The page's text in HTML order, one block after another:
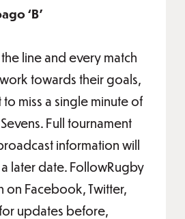
‘B’
line and every match
towards their goals,
to miss a single minute of
Full tournament
information will
later date. FollowRugby
on Facebook, Twitter,
updates before,